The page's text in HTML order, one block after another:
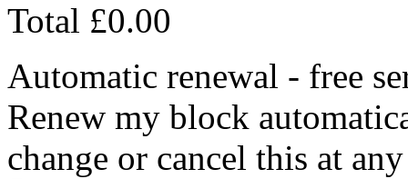
Total £0.00
Automatic renewal - free
Renew my block
change or cancel this at